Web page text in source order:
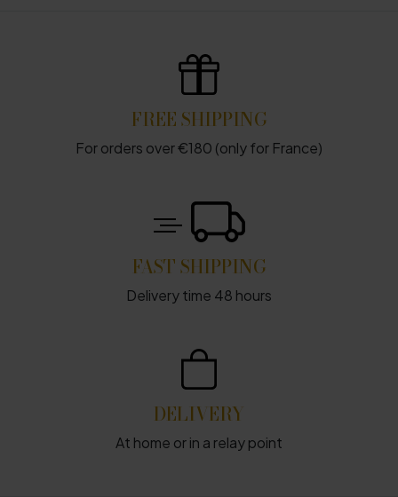
FREE SHIPPING
For orders over €180 (only for France)
FAST SHIPPING
Delivery time 48 hours
DELIVERY
At home or in a relay point